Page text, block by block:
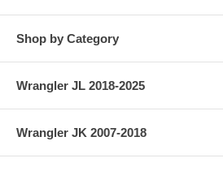
Shop by Category
Wrangler JL 2018-2025
Wrangler JK 2007-2018